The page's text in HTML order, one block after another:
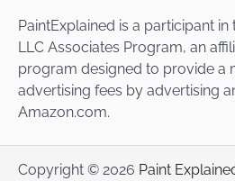
PaintExplained is a participant
LLC Associates Program, an
program designed to provide a
advertising fees by advertising
Amazon.com.
Copyright © 2026 Paint